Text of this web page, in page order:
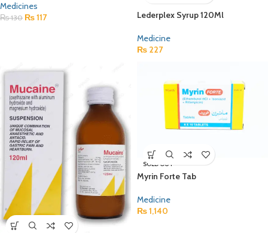
Medicines
₨130 ₨117 Lederplex Syrup 120Ml
Medicine
₨ 227
SOLD OUT
Myrin Forte Tab
Medicine
₨1,140